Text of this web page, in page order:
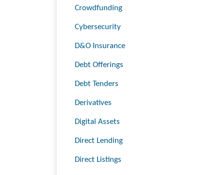
Crowdfunding
Cybersecurity
D&O Insurance
Debt Offerings
Debt Tenders
Derivatives
Digital Assets
Direct Lending
Direct Listings